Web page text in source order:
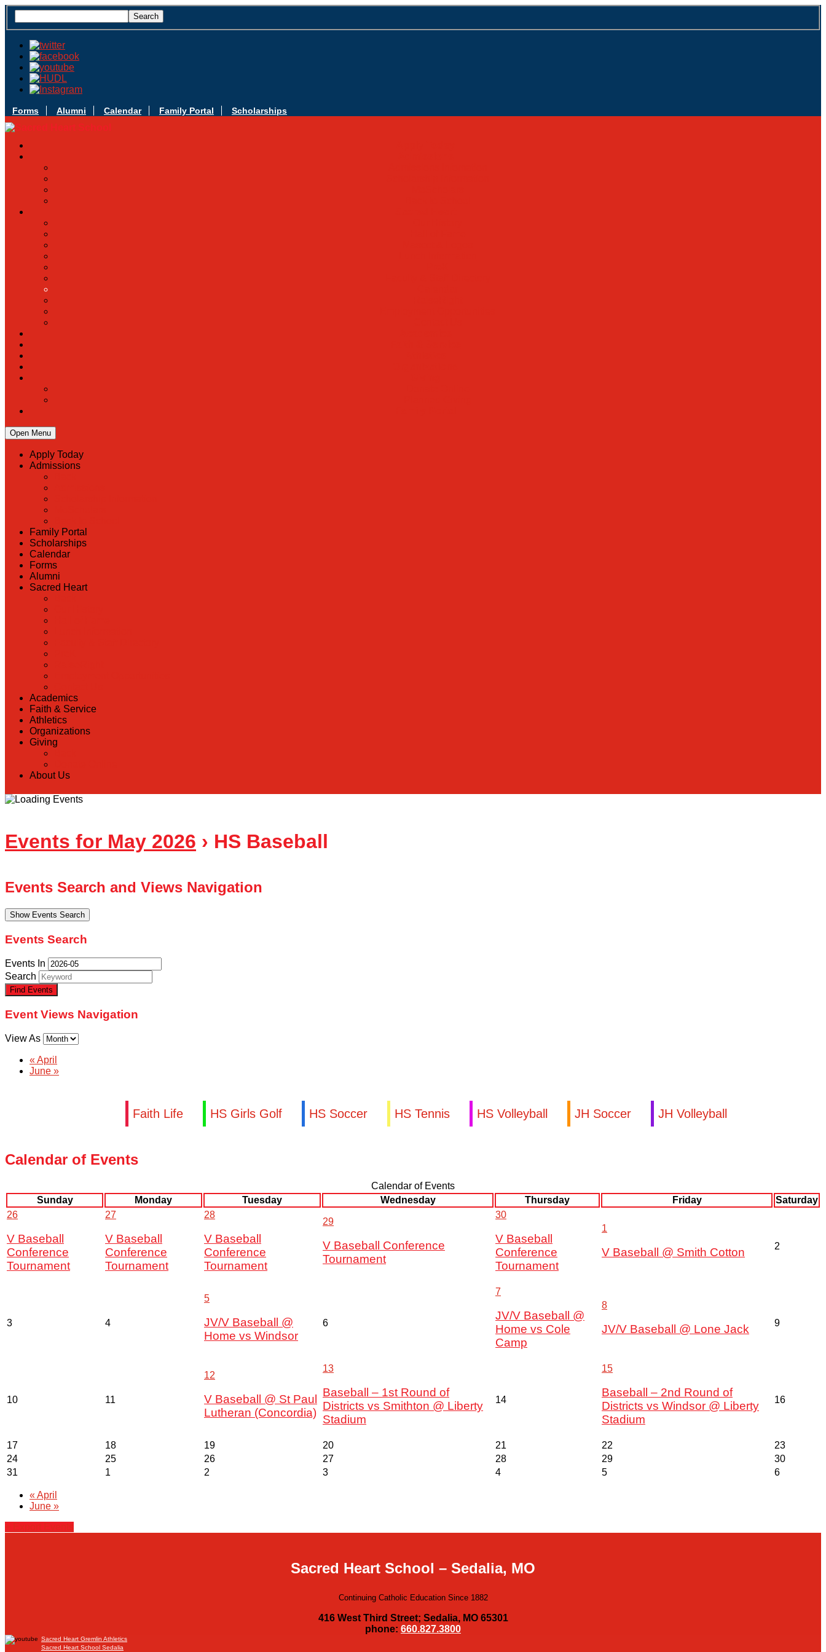
Forms Alumni Calendar Family Portal Scholarships
Open Menu
Apply Today
Admissions
Family Portal
Scholarships
Calendar
Forms
Alumni
Sacred Heart
Academics
Faith & Service
Athletics
Organizations
Giving
About Us
Events for May 2026 › HS Baseball
Events Search and Views Navigation
Show Events Search
Events Search
Events In
Search
Event Views Navigation
View As
« April
June »
Faith Life HS Girls Golf HS Soccer HS Tennis HS Volleyball JH Soccer JH Volleyball
Calendar of Events
Calendar of Events
Sunday
Monday Tuesday Wednesday Thursday Friday
Saturday
26
V Baseball
Conference
Tournament
27
V Baseball
Conference
Tournament
28
V Baseball
Conference
Tournament
29
V Baseball Conference
Tournament
30
V Baseball
Conference
Tournament
1
V Baseball @ Smith Cotton 2
3 4
5
JV/V Baseball @
Home vs Windsor
6
7
JV/V Baseball @
Home vs Cole
Camp
8
JV/V Baseball @ Lone Jack 9
10 11
12
V Baseball @ St Paul
Lutheran (Concordia)
13
Baseball – 1st Round of
Districts vs Smithton @ Liberty
Stadium
14
15
Baseball – 2nd Round of
Districts vs Windsor @ Liberty
Stadium
16
17 18 19 20 21 22
23
24
25 26 27 28 29
30
31
1 2 3 4 5 6
« April
June »
Sacred Heart School – Sedalia, MO
Continuing Catholic Education Since 1882
416 West Third Street; Sedalia, MO 65301
phone: 660.827.3800
Sacred Heart Gremlin Athletics
Sacred Heart School Sedalia